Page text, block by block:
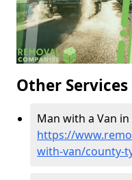
Other
Man with a Van
https://
with-van/county-